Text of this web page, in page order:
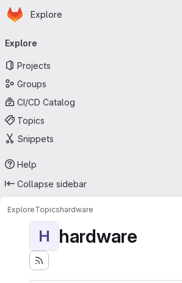
Skip to main content
Homepage
Explore
navigation
Explore
Projects
Groups
CI/CD Catalog
Topics
Snippets
Help
Collapse sidebar
ExploreTopicshardware
H hardware